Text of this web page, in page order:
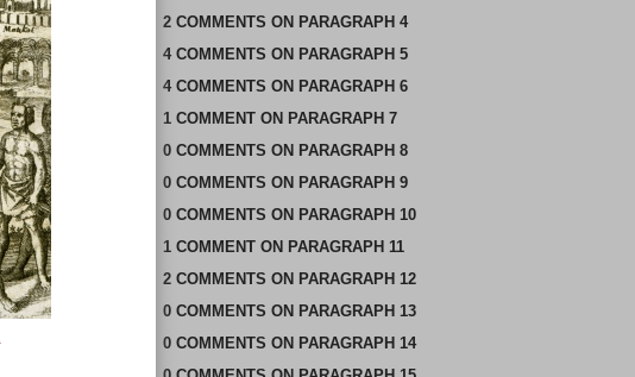
2 COMMENTS ON PARAGRAPH 4
4 COMMENTS ON PARAGRAPH 5
4 COMMENTS ON PARAGRAPH 6
1 COMMENTON PARAGRAPH 7
0 COMMENTS ON PARAGRAPH 8
0 COMMENTS ON PARAGRAPH 9
0 COMMENTS ON PARAGRAPH 10
1 COMMENTON PARAGRAPH 11
2 COMMENTS ON PARAGRAPH 12
0 COMMENTS ON PARAGRAPH 13
0 COMMENTS ON PARAGRAPH 14